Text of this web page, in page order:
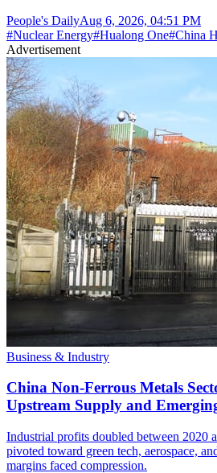
People's DailyAug 6, 2026, 04:51 PM
#Nuclear Energy#Hualong One#China
Advertisement
Business & Industry
China Non-Ferrous Metals
Upstream Supply and
Industrial profits doubled between 2020
pivoted toward green tech, aerospace,
margins faced compression.